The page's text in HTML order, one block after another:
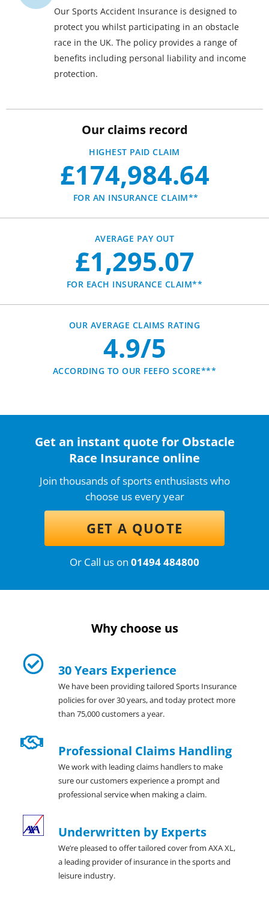
Our Sports Accident Insurance is designed to
protect you whilst participating in an obstacle
race in the UK. The policy provides a range of
benefits including personal liability and income
protection.
Our claims record
HIGHEST PAID CLAIM
£174,984.64
FOR AN INSURANCE CLAIM**
AVERAGE PAY OUT
£1,295.07
FOR EACH INSURANCE CLAIM**
OUR AVERAGE CLAIMS RATING
4.9/5
ACCORDING TO OUR FEEFO SCORE***
Get an instant quote for Obstacle
Race Insurance online
Join thousands of sports enthusiasts who
choose us every year
GET A QUOTE
Or Call us on 01494 484800
Why choose us
30 Years Experience
We have been providing tailored Sports Insurance
policies for over 30 years, and today protect more
than 75,000 customers a year.
Professional Claims Handling
We work with leading claims handlers to make
sure our customers experience a prompt and
professional service when making a claim.
Underwritten by Experts
We’re pleased to offer tailored cover from AXA XL,
a leading provider of insurance in the sports and
leisure industry.